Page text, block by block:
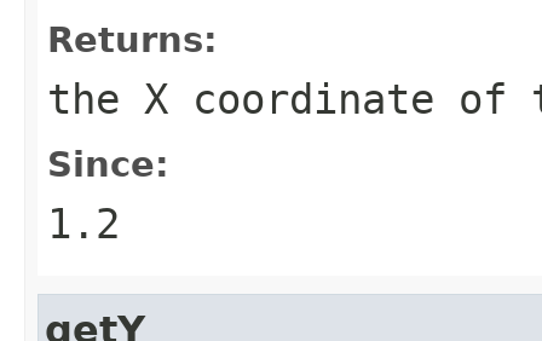
Returns:
the X coordinate
Since:
1.2
getY